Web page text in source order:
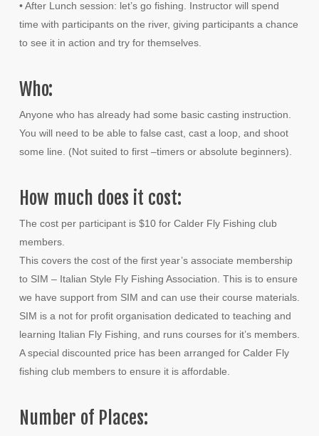
• After Lunch session: let’s go fishing. Instructor will spend
time with participants on the river, giving participants a chance
to see it in action and try for themselves.
Who:
Anyone who has already had some basic casting instruction.
You will need to be able to false cast, cast a loop, and shoot
some line. (Not suited to first –timers or absolute beginners).
How much does it cost:
The cost per participant is $10 for Calder Fly Fishing club
members.
This covers the cost of the first year’s associate membership
to SIM – Italian Style Fly Fishing Association. This is to ensure
we have support from SIM and can use their course materials.
SIM is a not for profit organisation dedicated to teaching and
learning Italian Fly Fishing, and runs courses for it’s members.
A special discounted price has been arranged for Calder Fly
fishing club members to ensure it is affordable.
Number of Places: